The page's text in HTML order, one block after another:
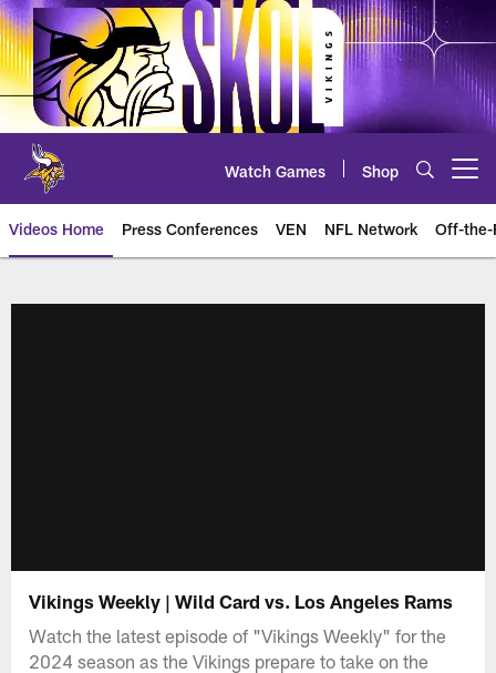
Skip
to
main
content
Watch Games Shop
Videos Home Press Conferences VEN NFL Network Off-the-
Vikings Weekly | Wild Card vs. Los Angeles Rams
Watch the latest episode of "Vikings Weekly" for the
2024 season as the Vikings prepare to take on the